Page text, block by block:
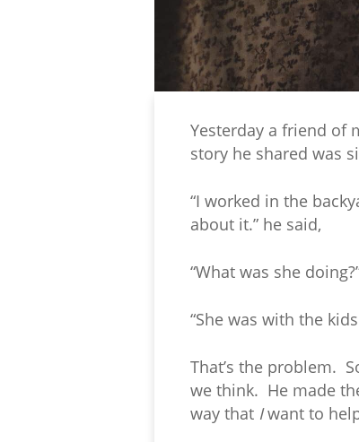
Yesterday a friend of
story he shared was
“I worked in the
about it.” he said,
“What was she
“She was with the
That’s the problem.
we think. He made
way that Iwant to